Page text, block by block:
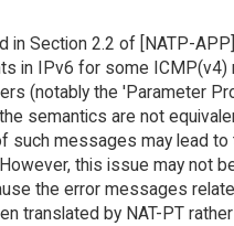
in Section 2.2 of [NATP-
in IPv6 for some ICMP(v4)
(notably the 'Parameter
semantics are not
such messages may lead
this issue may not
the error messages
translated by NAT-PT